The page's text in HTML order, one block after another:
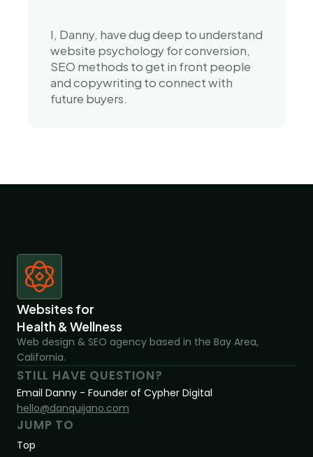
I, Danny, have dug deep to understand
website psychology for conversion,
SEO methods to get in front people
and copywriting to connect with
future buyers.
Websites for
Health & Wellness
Web design & SEO agency based in the Bay Area,
California.
JUMP TO
Top
STILL HAVE QUESTION?
Email Danny - Founder of Cypher Digital
hello@danquijano.com